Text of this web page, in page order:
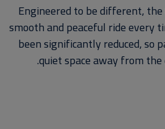
Engineered to be different,
smooth and peaceful ride every
been significantly reduced, so
quiet space away from